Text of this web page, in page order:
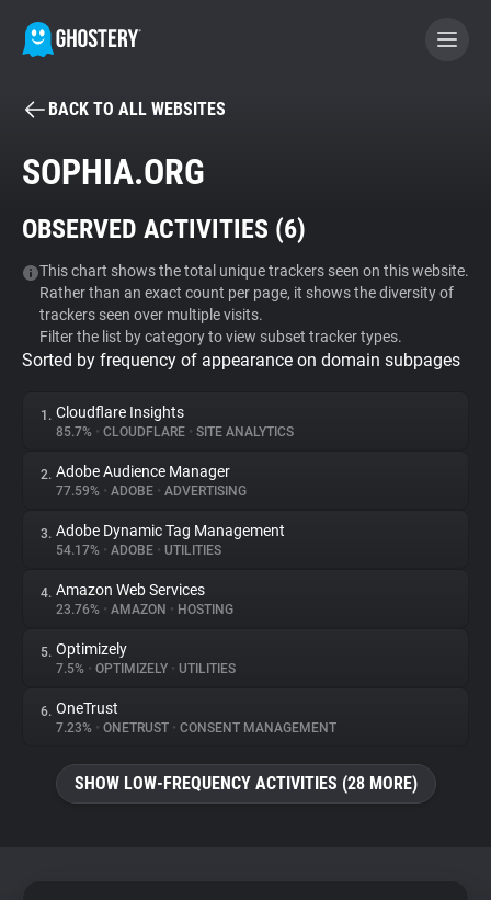
BECOME A CONTRIBUTOR
Tracker & Ad Blocker
WhoTracks.Me
Privacy Digest
About
Trackers
Websites
Explorer
Tracking Reach
BACK TO ALL WEBSITES
SOPHIA.ORG
OBSERVED ACTIVITIES (6)
This chart shows the total unique trackers seen on this website.
Rather than an exact count per page, it shows the diversity of
trackers seen over multiple visits.
Filter the list by category to view subset tracker types.
Sorted by frequency of appearance on domain subpages
1. Cloudflare Insights
85.7% • CLOUDFLARE • SITE ANALYTICS
2. Adobe Audience Manager
77.59% • ADOBE • ADVERTISING
3. Adobe Dynamic Tag Management
54.17% • ADOBE • UTILITIES
4. Amazon Web Services
23.76% • AMAZON • HOSTING
5. Optimizely
7.5% • OPTIMIZELY • UTILITIES
6. OneTrust
7.23% • ONETRUST • CONSENT MANAGEMENT
SHOW LOW-FREQUENCY ACTIVITIES (28 MORE)